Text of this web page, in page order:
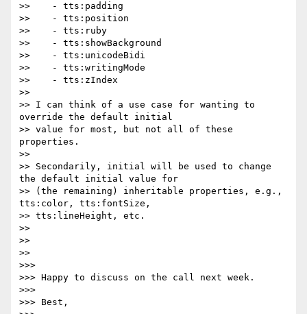
>>    - tts:padding
>>    - tts:position
>>    - tts:ruby
>>    - tts:showBackground
>>    - tts:unicodeBidi
>>    - tts:writingMode
>>    - tts:zIndex
>>
>> I can think of a use case for wanting to
override the default initial
>> value for most, but not all of these
properties.
>>
>> Secondarily, initial will be used to change
the default initial value for
>> (the remaining) inheritable properties, e.g.,
tts:color, tts:fontSize,
>> tts:lineHeight, etc.
>>
>>
>>
>>>
>>> Happy to discuss on the call next week.
>>>
>>> Best,